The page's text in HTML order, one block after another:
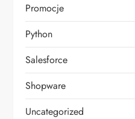
Promocje
Python
Salesforce
Shopware
Uncategorized